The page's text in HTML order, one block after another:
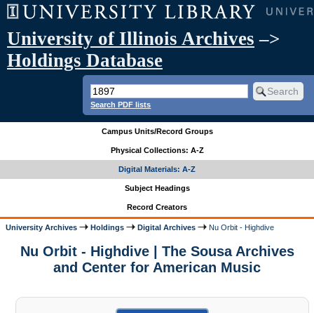
University of Illinois Archives –>
Holdings Database
Search PDF lists
Campus Units/Record Groups
Physical Collections: A-Z
Digital Materials: A-Z
Subject Headings
Record Creators
University Archives Holdings Digital Archives Nu Orbit - Highdive
Nu Orbit - Highdive | The Sousa Archives
and Center for American Music